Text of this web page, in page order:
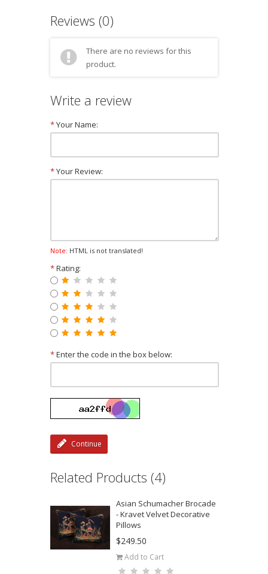
Reviews (0)
There are no reviews for this
product.
Write a review
*Your Name:
*Your Review:
Note: HTML is not translated!
*Rating:
*Enter the code in the box below:
Continue
Related Products (4)
Asian Schumacher Brocade
- Kravet Velvet Decorative
Pillows
$249.50
Add to Cart